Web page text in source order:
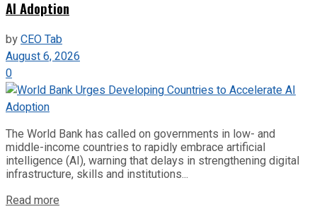
AI Adoption
byCEO Tab
August 6, 2026
0
The World Bank has called on governments in low- and
middle-income countries to rapidly embrace artificial
intelligence (AI), warning that delays in strengthening digital
infrastructure, skills and institutions...
Read more